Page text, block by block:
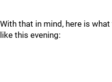
With that in mind, here is
like this evening: